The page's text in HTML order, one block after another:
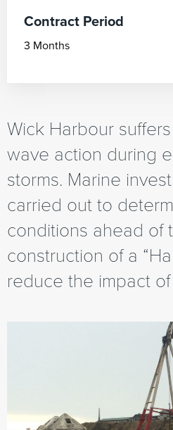
Contract Period
3 Months
Wick Harbour
wave action during
storms. Marine
carried out to
conditions ahead of
construction of a
reduce the impact